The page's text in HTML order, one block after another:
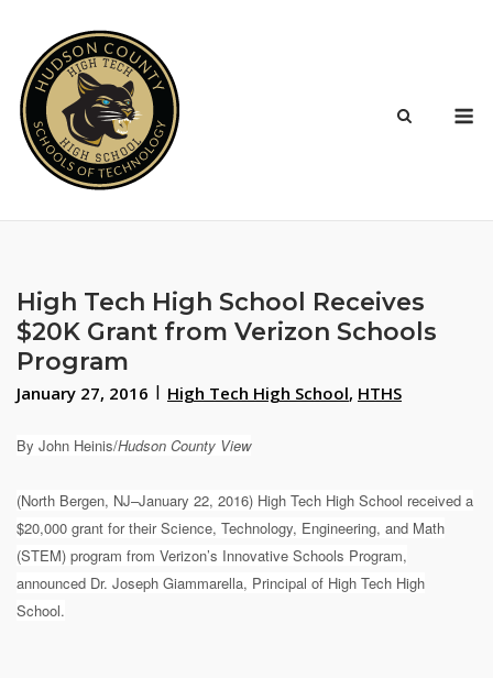
content
High Tech High School Receives
$20K Grant from Verizon Schools
Program
January 27, 2016 High Tech High School, HTHS
By John Heinis/Hudson County View
(North Bergen, NJ–January 22, 2016) High Tech High School received a
$20,000 grant for their Science, Technology, Engineering, and Math
(STEM) program from Verizon’s Innovative Schools Program,
announced Dr. Joseph Giammarella, Principal of High Tech High
School.